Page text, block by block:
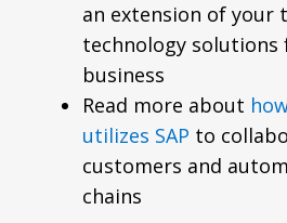
an extension of your
technology solutions
business
Read more about
utilizes SAP to
customers and
chains